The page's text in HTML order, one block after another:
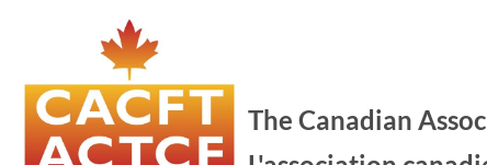
The Canadian